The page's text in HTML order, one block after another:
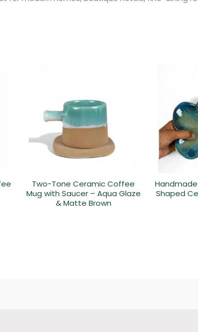
Two-Tone Ceramic Coffee
Mug with Saucer – Aqua Glaze
& Matte Brown
Shaped